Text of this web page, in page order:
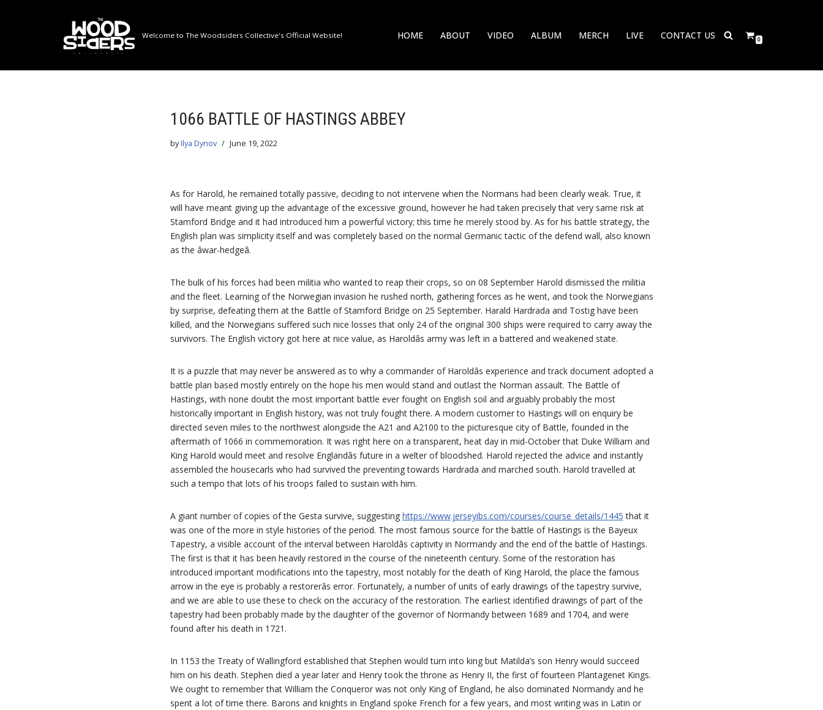
Welcome to The Woodsiders Collective's Official Website! HOME ABOUT VIDEO ALBUM MERCH LIVE CONTACT US 0
1066 BATTLE OF HASTINGS ABBEY
byIlya Dynov June 19, 2022
As for Harold, he remained totally passive, deciding to not intervene when the Normans had been clearly weak. True, it
will have meant giving up the advantage of the excessive ground, however he had taken precisely that very same risk at
Stamford Bridge and it had introduced him a powerful victory; this time he merely stood by. As for his battle strategy, the
English plan was simplicity itself and was completely based on the normal Germanic tactic of the defend wall, also known
as the âwar-hedgeâ.
The bulk of his forces had been militia who wanted to reap their crops, so on 08 September Harold dismissed the militia
and the fleet. Learning of the Norwegian invasion he rushed north, gathering forces as he went, and took the Norwegians
by surprise, defeating them at the Battle of Stamford Bridge on 25 September. Harald Hardrada and Tostig have been
killed, and the Norwegians suffered such nice losses that only 24 of the original 300 ships were required to carry away the
survivors. The English victory got here at nice value, as Haroldâs army was left in a battered and weakened state.
It is a puzzle that may never be answered as to why a commander of Haroldâs experience and track document adopted a
battle plan based mostly entirely on the hope his men would stand and outlast the Norman assault. The Battle of
Hastings, with none doubt the most important battle ever fought on English soil and arguably probably the most
historically important in English history, was not truly fought there. A modern customer to Hastings will on enquiry be
directed seven miles to the northwest alongside the A21 and A2100 to the picturesque city of Battle, founded in the
aftermath of 1066 in commemoration. It was right here on a transparent, heat day in mid-October that Duke William and
King Harold would meet and resolve Englandâs future in a welter of bloodshed. Harold rejected the advice and instantly
assembled the housecarls who had survived the preventing towards Hardrada and marched south. Harold travelled at
such a tempo that lots of his troops failed to sustain with him.
A giant number of copies of the Gesta survive, suggesting https://www.jerseyibs.com/courses/course_details/1445 that it
was one of the more in style histories of the period. The most famous source for the battle of Hastings is the Bayeux
Tapestry, a visible account of the interval between Haroldâs captivity in Normandy and the end of the battle of Hastings.
The first is that it has been heavily restored in the course of the nineteenth century. Some of the restoration has
introduced important modifications into the tapestry, most notably for the death of King Harold, the place the famous
arrow in the eye is probably a restorerâs error. Fortunately, a number of units of early drawings of the tapestry survive,
and we are able to use these to check on the accuracy of the restoration. The earliest identified drawings of part of the
tapestry had been probably made by the daughter of the governor of Normandy between 1689 and 1704, and were
found after his death in 1721.
In 1153 the Treaty of Wallingford established that Stephen would turn into king but Matilda’s son Henry would succeed
him on his death. Stephen died a year later and Henry took the throne as Henry II, the first of fourteen Plantagenet Kings.
We ought to remember that William the Conqueror was not only King of England, he also dominated Normandy and he
spent a lot of time there. Barons and knights in England spoke French for a few years, and most writing was in Latin or